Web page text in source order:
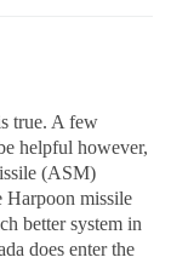
true. A few
helpful however,
(ASM)
Harpoon missile
better system in
does enter the